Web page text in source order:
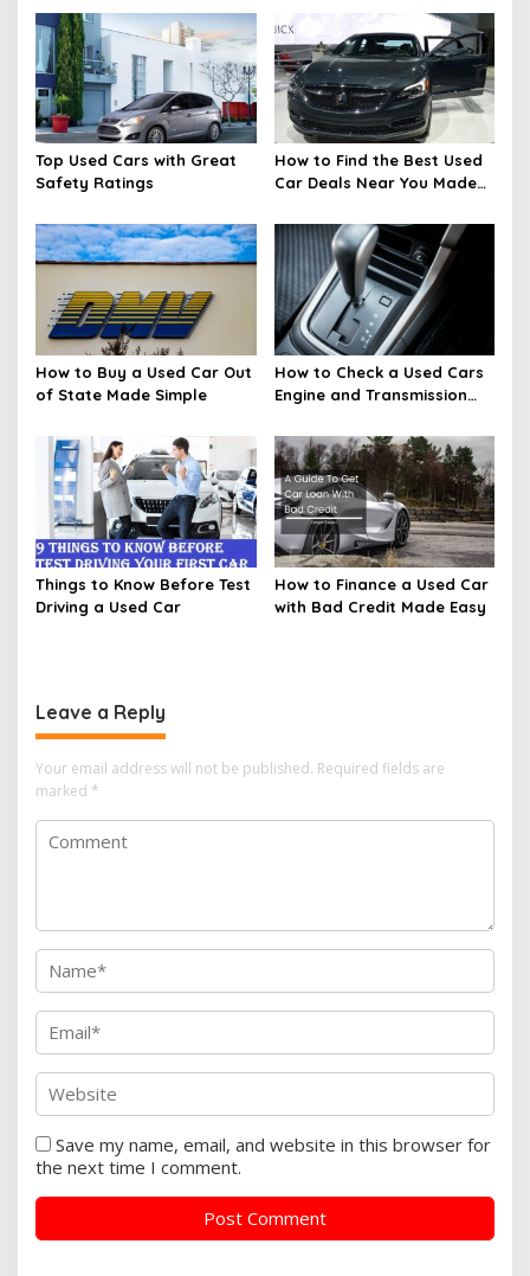
Top Used Cars with Great
Safety Ratings
How to Find the Best Used
Car Deals Near You Made
How to Buy a Used Car Out
of State Made Simple
How to Check a Used Cars
Engine and Transmission
Things to Know Before Test
Driving a Used Car
How to Finance a Used Car
with Bad Credit Made Easy
Leave a Reply
Your email address will not be published. Required fields are
marked *
Save my name, email, and website in this browser for
the next time I comment.